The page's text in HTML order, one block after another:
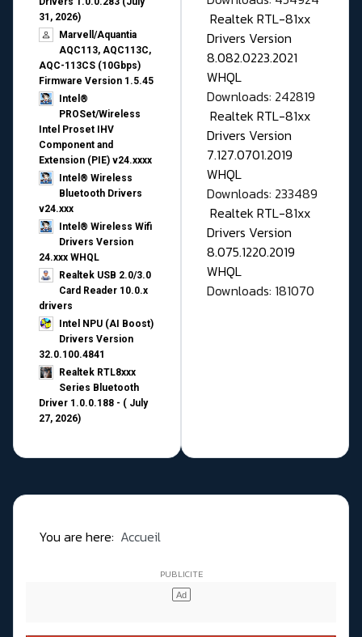
31, 2026)
Marvell/Aquantia
AQC113, AQC113C,
AQC-113CS (10Gbps)
Firmware Version 1.5.45
Intel®
PROSet/Wireless
Intel Proset IHV
Component and
Extension (PIE) v24.xxxx
Intel® Wireless
Bluetooth Drivers
v24.xxx
Intel® Wireless Wifi
Drivers Version
24.xxx WHQL
Realtek USB 2.0/3.0
Card Reader 10.0.x
drivers
Intel NPU (AI Boost)
Drivers Version
32.0.100.4841
Realtek RTL8xxx
Series Bluetooth
Driver 1.0.0.188 - ( July
27, 2026)
Realtek RTL-81xx
Drivers Version
8.082.0223.2021
WHQL
Downloads: 242819
Realtek RTL-81xx
Drivers Version
7.127.0701.2019
WHQL
Downloads: 233489
Realtek RTL-81xx
Drivers Version
8.075.1220.2019
WHQL
Downloads: 181070
You are here: Accueil